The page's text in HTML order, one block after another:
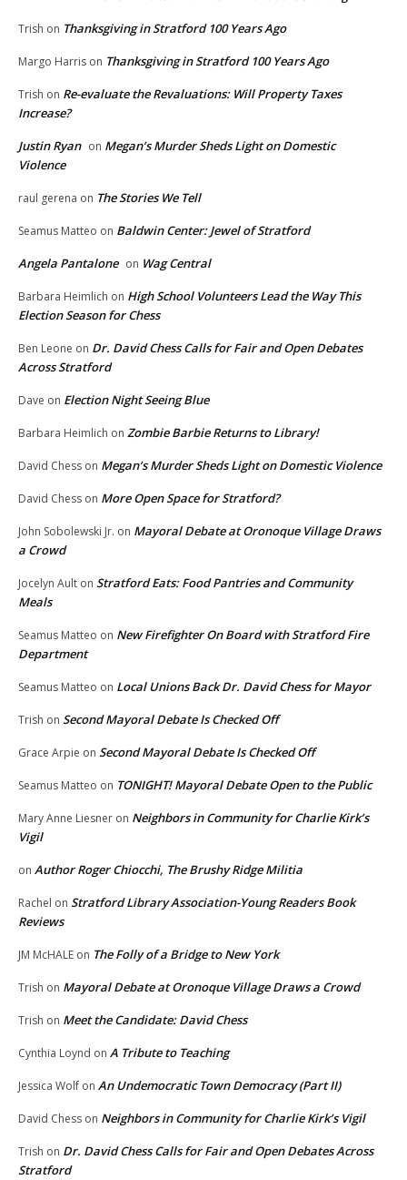
Trish on Thanksgiving in Stratford 100 Years Ago
Margo Harris on Thanksgiving in Stratford 100 Years Ago
Trish on Re-evaluate the Revaluations: Will Property Taxes
Increase?
Justin Ryan on Megan’s Murder Sheds Light on Domestic
Violence
raul gerena on The Stories We Tell
Seamus Matteo on Baldwin Center: Jewel of Stratford
Angela Pantalone on Wag Central
Barbara Heimlich on High School Volunteers Lead the Way This
Election Season for Chess
Ben Leone on Dr. David Chess Calls for Fair and Open Debates
Across Stratford
Dave on Election Night Seeing Blue
Barbara Heimlich on Zombie Barbie Returns to Library!
David Chess on Megan’s Murder Sheds Light on Domestic Violence
David Chess on More Open Space for Stratford?
John Sobolewski Jr. on Mayoral Debate at Oronoque Village Draws
a Crowd
Jocelyn Ault on Stratford Eats: Food Pantries and Community
Meals
Seamus Matteo on New Firefighter On Board with Stratford Fire
Department
Seamus Matteo on Local Unions Back Dr. David Chess for Mayor
Trish on Second Mayoral Debate Is Checked Off
Grace Arpie on Second Mayoral Debate Is Checked Off
Seamus Matteo on TONIGHT! Mayoral Debate Open to the Public
Mary Anne Liesner on Neighbors in Community for Charlie Kirk’s
Vigil
on Author Roger Chiocchi, The Brushy Ridge Militia
Rachel on Stratford Library Association-Young Readers Book
Reviews
JM McHALE on The Folly of a Bridge to New York
Trish on Mayoral Debate at Oronoque Village Draws a Crowd
Trish on Meet the Candidate: David Chess
Cynthia Loynd on A Tribute to Teaching
Jessica Wolf on An Undemocratic Town Democracy (Part II)
David Chess on Neighbors in Community for Charlie Kirk’s Vigil
Trish on Dr. David Chess Calls for Fair and Open Debates Across
Stratford